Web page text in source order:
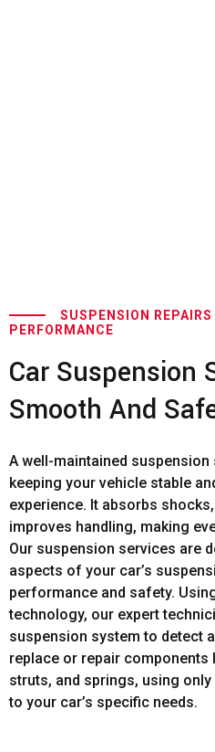
SUSPENSION
PERFORMANCE
Car Suspension
Smooth And
A well-maintained
keeping your vehicle stable
experience. It absorbs
improves handling, making
Our suspension services are
aspects of your car’s
performance and safety.
technology, our expert
suspension system to detect
replace or repair components
struts, and springs, using
to your car’s specific needs.